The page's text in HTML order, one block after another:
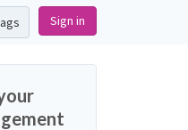
Sign in